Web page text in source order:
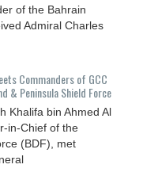
of the Bahrain
Admiral Charles
Commanders of GCC
& Peninsula Shield Force
Khalifa bin Ahmed Al
in-Chief of the
(BDF), met